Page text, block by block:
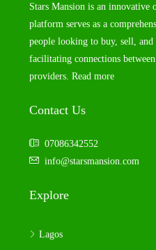
Stars Mansion is an innovative
platform serves as a
people looking to buy, sell, and
facilitating connections
providers. Read more
Contact Us
07086342552
info@starsmansion.com
Explore
Lagos